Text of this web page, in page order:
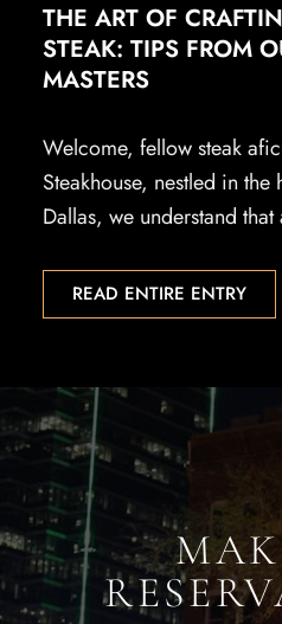
THE ART OF
STEAK: TIPS FROM
MASTERS
Welcome, fellow steak
Steakhouse, nestled in
Dallas, we understand that
READ ENTIRE ENTRY